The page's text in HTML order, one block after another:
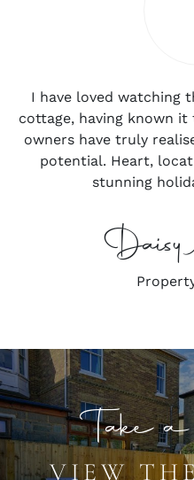
I have loved watching
cottage, having known
owners have truly
potential. Heart,
stunning
Daisy
Take a
VIEW